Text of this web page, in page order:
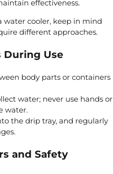
effectiveness.
cooler, keep in mind
different approaches.
During Use
body parts or containers
water; never use hands or
water.
the drip tray, and regularly
and Safety